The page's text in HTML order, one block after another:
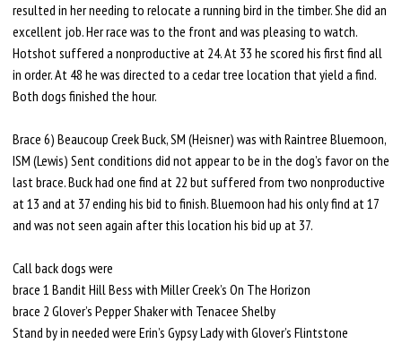
resulted in her needing to relocate a running bird in the timber. She did an
excellent job. Her race was to the front and was pleasing to watch.
Hotshot suffered a nonproductive at 24. At 33 he scored his first find all
in order. At 48 he was directed to a cedar tree location that yield a find.
Both dogs finished the hour.
Brace 6) Beaucoup Creek Buck, SM (Heisner) was with Raintree Bluemoon,
ISM (Lewis) Sent conditions did not appear to be in the dog’s favor on the
last brace. Buck had one find at 22 but suffered from two nonproductive
at 13 and at 37 ending his bid to finish. Bluemoon had his only find at 17
and was not seen again after this location his bid up at 37.
Call back dogs were
brace 1 Bandit Hill Bess with Miller Creek’s On The Horizon
brace 2 Glover’s Pepper Shaker with Tenacee Shelby
Stand by in needed were Erin’s Gypsy Lady with Glover’s Flintstone